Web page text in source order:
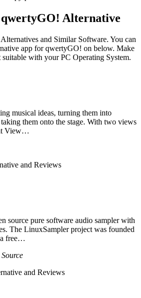
qwertyGO! Alternative
and Similar Software. You can
app for qwertyGO! on below. Make
suitable with your PC Operating System.
musical ideas, turning them into
them onto the stage. With two views
View…
and Reviews
source pure software audio sampler with
The LinuxSampler project was founded
a free…
and Reviews